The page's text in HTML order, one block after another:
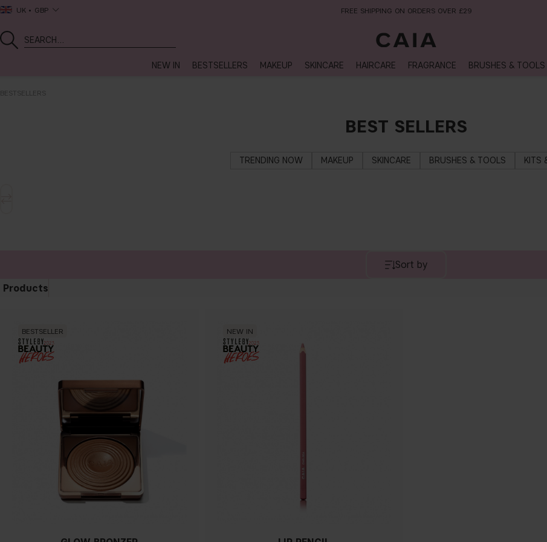
UK GBP FREE SHIPPING ON ORDERS OVER £29
NEW IN BESTSELLERS MAKEUP SKINCARE HAIRCARE FRAGRANCE BRUSHES & TOOLS
BESTSELLERS
BEST SELLERS
TRENDING NOW MAKEUP SKINCARE BRUSHES & TOOLS KITS
Sort by
Products
BESTSELLER NEW IN